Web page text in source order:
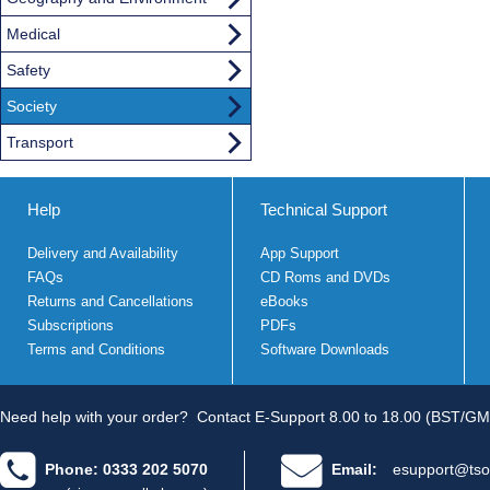
Medical
Safety
Society
Transport
Help
Delivery and Availability
FAQs
Returns and Cancellations
Subscriptions
Terms and Conditions
Technical Support
App Support
CD Roms and DVDs
eBooks
PDFs
Software Downloads
Need help with your order? Contact E-Support 8.00 to 18.00 (BST/
Phone: 0333 202 5070 Email: